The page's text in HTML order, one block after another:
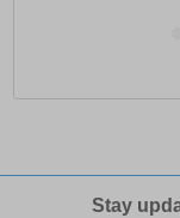
Stay